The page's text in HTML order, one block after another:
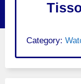
Category: